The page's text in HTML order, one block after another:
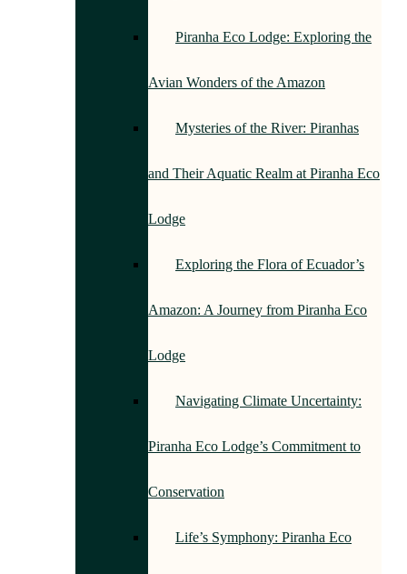
Piranha Eco Lodge: Exploring the
Avian Wonders of the Amazon
Mysteries of the River: Piranhas
and Their Aquatic Realm at Piranha Eco
Lodge
Exploring the Flora of Ecuador’s
Amazon: A Journey from Piranha Eco
Lodge
Navigating Climate Uncertainty:
Piranha Eco Lodge’s Commitment to
Conservation
Life’s Symphony: Piranha Eco